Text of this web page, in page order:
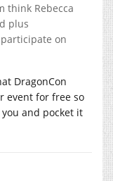
think Rebecca
plus
on
DragonCon
event for free so
and pocket it